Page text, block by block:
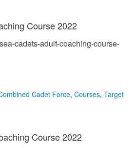
Course 2022
cadets-adult-coaching-course-
Cadet Force, Courses, Target
Course 2022